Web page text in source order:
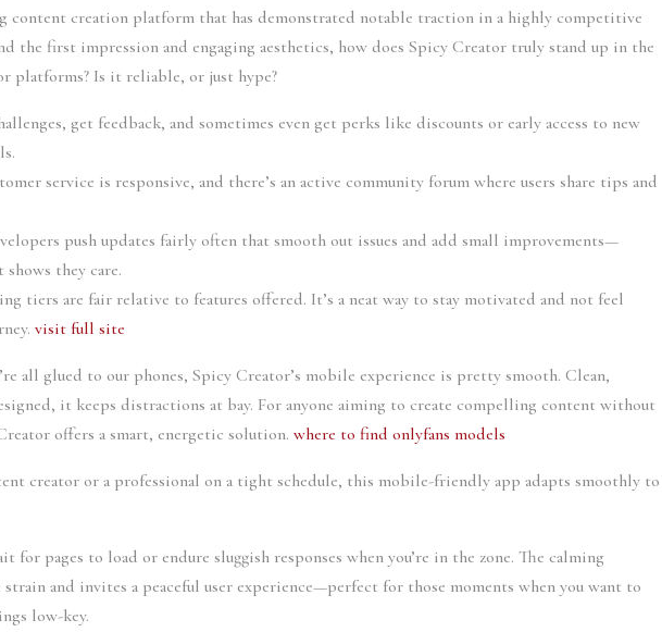
content creation platform that has demonstrated notable traction in a highly competitive
the first impression and engaging aesthetics, how does Spicy Creator truly stand up in the
platforms? Is it reliable, or just hype?
get feedback, and sometimes even get perks like discounts or early access to new
service is responsive, and there’s an active community forum where users share tips and
push updates fairly often that smooth out issues and add small improvements—
they care.
tiers are fair relative to features offered. It’s a neat way to stay motivated and not feel
visit full site
all glued to our phones, Spicy Creator’s mobile experience is pretty smooth. Clean,
it keeps distractions at bay. For anyone aiming to create compelling content without
offers a smart, energetic solution.where to find onlyfans models
creator or a professional on a tight schedule, this mobile-friendly app adapts smoothly to
for pages to load or endure sluggish responses when you’re in the zone. The calming
strain and invites a peaceful user experience—perfect for those moments when you want to
low-key.